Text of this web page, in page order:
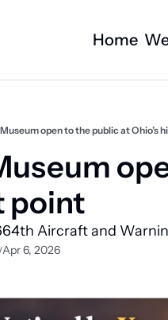
Home
open to the public at Ohio’s
point
Aircraft and
/Apr 6, 2026